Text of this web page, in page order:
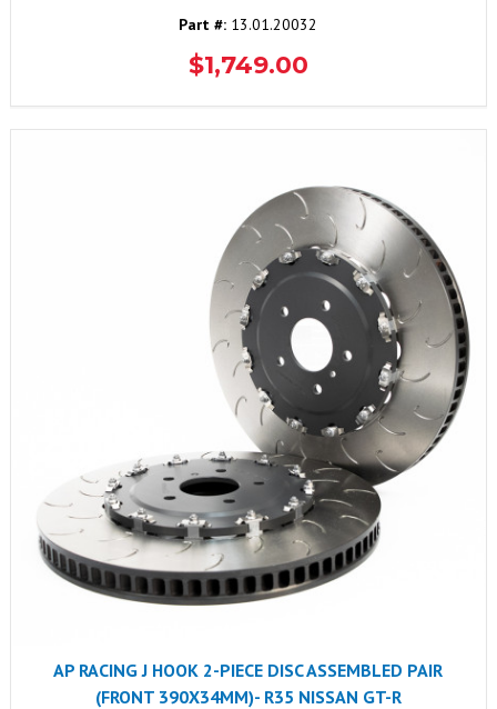
Part #: 13.01.20032
$1,749.00
AP RACING J HOOK 2-PIECE DISC ASSEMBLED PAIR
(FRONT 390X34MM)- R35 NISSAN GT-R